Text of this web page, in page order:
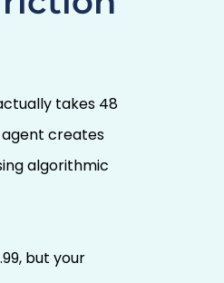
takes 48
creates
algorithmic
but your